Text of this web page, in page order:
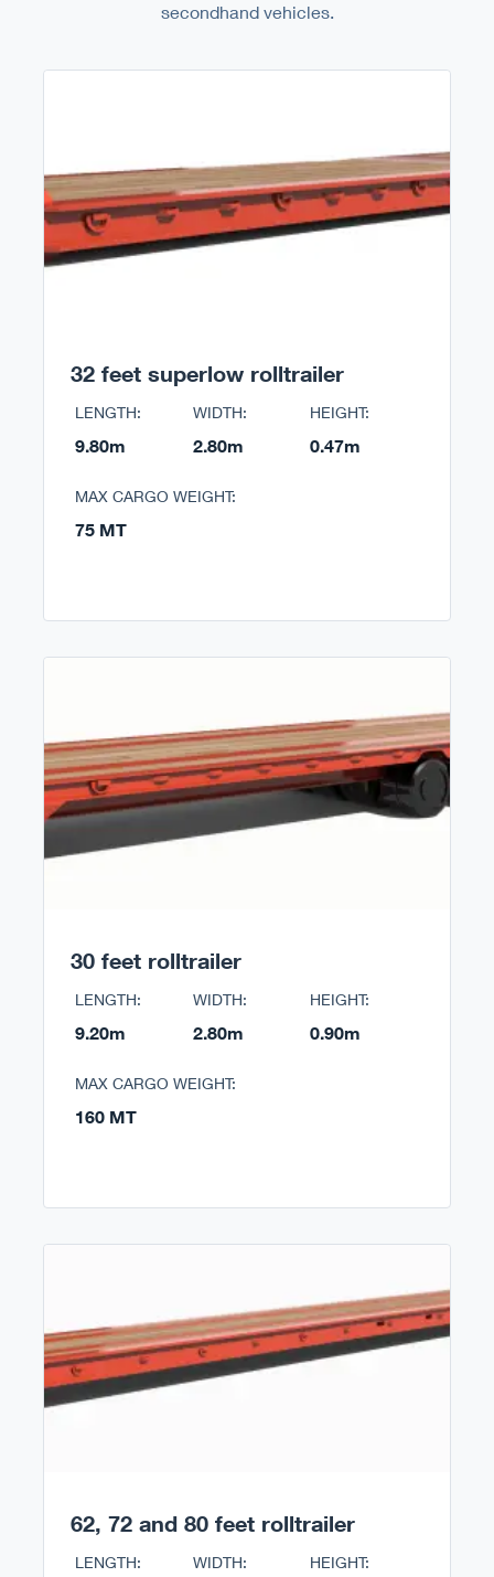
secondhand vehicles.
32 feet superlow rolltrailer
LENGTH:
9.80m
WIDTH:
2.80m
HEIGHT:
0.47m
MAX CARGO WEIGHT:
75 MT
30 feet rolltrailer
LENGTH:
9.20m
WIDTH:
2.80m
HEIGHT:
0.90m
MAX CARGO WEIGHT:
160 MT
62, 72 and 80 feet rolltrailer
LENGTH: WIDTH: HEIGHT: